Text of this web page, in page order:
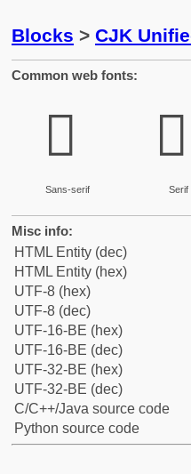
Blocks > CJK
Common web fonts:
𮮕
Sans-serif
𮮕
Serif
Misc info:
HTML Entity (dec)
HTML Entity (hex)
UTF-8 (hex)
UTF-8 (dec)
UTF-16-BE (hex)
UTF-16-BE (dec)
UTF-32-BE (hex)
UTF-32-BE (dec)
C/C++/Java source code
Python source code